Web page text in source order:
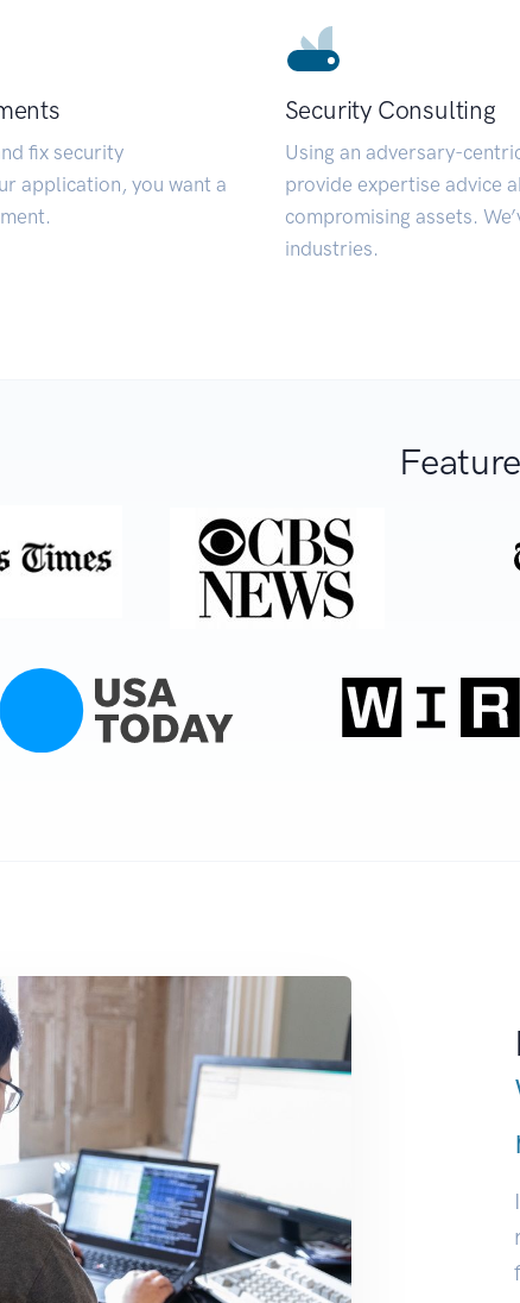
fix security
application, you want a
Security Consulting
Using an adversary-
provide expertise advice
compromising assets.
industries.